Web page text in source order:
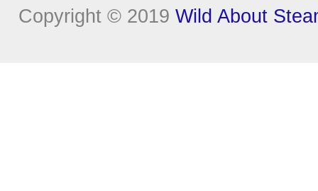
Copyright © 2019 Wild About